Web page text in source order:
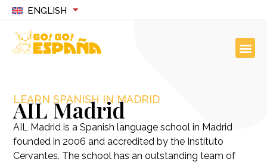
ENGLISH
LEARN SPANISH IN MADRID
AIL Madrid
AIL Madrid is a Spanish language school in Madrid
founded in 2006 and accredited by the Instituto
Cervantes. The school has an outstanding team of